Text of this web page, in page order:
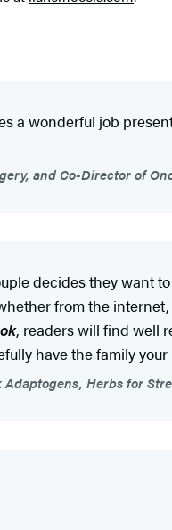
a wonderful job
and Co-Director of
decides they want
from the
, readers will find well
have the family your
Herbs for